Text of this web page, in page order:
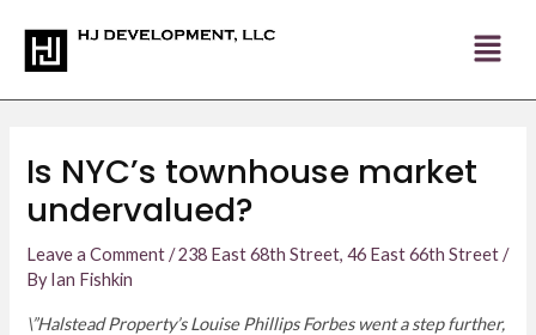
content
Is NYC’s townhouse market
undervalued?
Leave a Comment /238 East 68th Street,46 East 66th Street/
ByIan Fishkin
\”Halstead Property’s Louise Phillips Forbes went a step further,
navigation